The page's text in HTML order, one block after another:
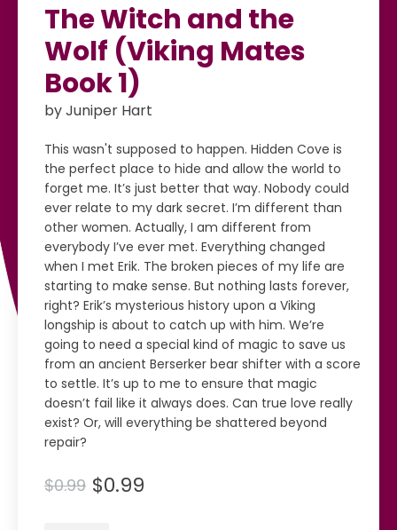
The Witch and the
Wolf (Viking Mates
Book 1)
by Juniper Hart
This wasn't supposed to happen. Hidden Cove is
the perfect place to hide and allow the world to
forget me. It’s just better that way. Nobody could
ever relate to my dark secret. I’m different than
other women. Actually, I am different from
everybody I’ve ever met. Everything changed
when I met Erik. The broken pieces of my life are
starting to make sense. But nothing lasts forever,
right? Erik’s mysterious history upon a Viking
longship is about to catch up with him. We’re
going to need a special kind of magic to save us
from an ancient Berserker bear shifter with a score
to settle. It’s up to me to ensure that magic
doesn’t fail like it always does. Can true love really
exist? Or, will everything be shattered beyond
repair?
$0.99 $0.99